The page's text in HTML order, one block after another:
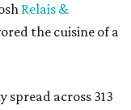
Relais &
the cuisine of a
across 313